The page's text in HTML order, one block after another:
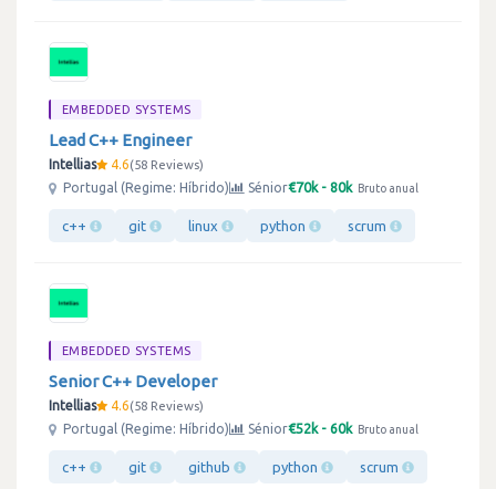
EMBEDDED SYSTEMS
Lead C++ Engineer
Intellias 4.6 58 Reviews
Portugal (Regime: Híbrido)
Sénior€70k - 80k Bruto anual
c++ git linux python scrum
EMBEDDED SYSTEMS
Senior C++ Developer
Intellias 4.6 58 Reviews
Portugal (Regime: Híbrido)
Sénior€52k - 60k Bruto anual
c++ git github python scrum